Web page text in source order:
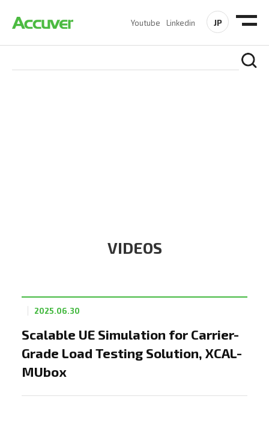
Youtube Linkedin JP
VIDEOS
Scalable UE Simulation for Carrier-
Grade Load Testing Solution, XCAL-
MUbox
2025.06.30